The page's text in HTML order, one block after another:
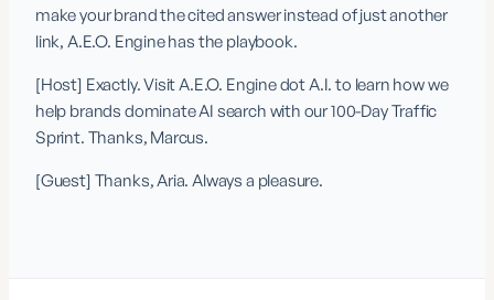
make your brand the cited answer instead of just another
link, A.E.O. Engine has the playbook.
[Host] Exactly. Visit A.E.O. Engine dot A.I. to learn how we
help brands dominate AI search with our 100-Day Traffic
Sprint. Thanks, Marcus.
[Guest] Thanks, Aria. Always a pleasure.